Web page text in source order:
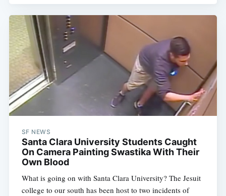
SF NEWS
Santa Clara University Students Caught
On Camera Painting Swastika With Their
Own Blood
What is going on with Santa Clara University? The Jesuit
college to our south has been host to two incidents of